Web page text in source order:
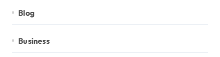
Blog
Business